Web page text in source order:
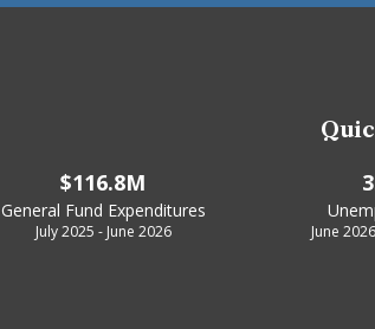
$116.8M
General Fund Expenditures
July 2025 - June 2026 June